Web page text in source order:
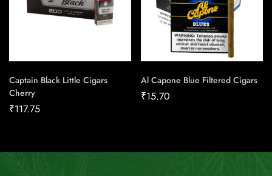
Captain Black Little Cigars
Cherry
₹117.75
Al Capone Blue Filtered Cigars
₹15.70